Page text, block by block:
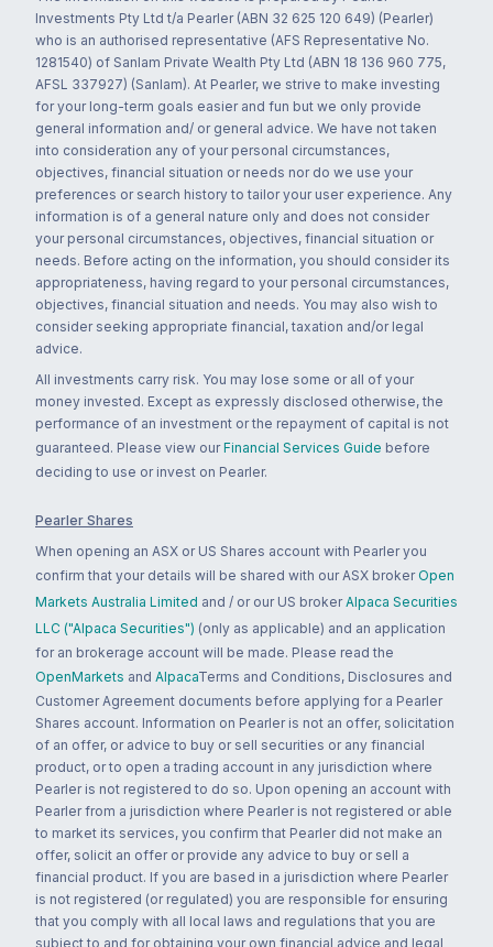
Investments Pty Ltd t/a Pearler (ABN 32 625 120 649) (Pearler)
who is an authorised representative (AFS Representative No.
1281540) of Sanlam Private Wealth Pty Ltd (ABN 18 136 960 775,
AFSL 337927) (Sanlam). At Pearler, we strive to make investing
for your long-term goals easier and fun but we only provide
general information and/ or general advice. We have not taken
into consideration any of your personal circumstances,
objectives, financial situation or needs nor do we use your
preferences or search history to tailor your user experience. Any
information is of a general nature only and does not consider
your personal circumstances, objectives, financial situation or
needs. Before acting on the information, you should consider its
appropriateness, having regard to your personal circumstances,
objectives, financial situation and needs. You may also wish to
consider seeking appropriate financial, taxation and/or legal
advice.
All investments carry risk. You may lose some or all of your
money invested. Except as expressly disclosed otherwise, the
performance of an investment or the repayment of capital is not
guaranteed. Please view our Financial Services Guide before
deciding to use or invest on Pearler.
Pearler Shares
When opening an ASX or US Shares account with Pearler you
confirm that your details will be shared with our ASX broker Open
Markets Australia Limited and / or our US broker Alpaca Securities
LLC ("Alpaca Securities") (only as applicable) and an application
for an brokerage account will be made. Please read the
OpenMarkets and AlpacaTerms and Conditions, Disclosures and
Customer Agreement documents before applying for a Pearler
Shares account. Information on Pearler is not an offer, solicitation
of an offer, or advice to buy or sell securities or any financial
product, or to open a trading account in any jurisdiction where
Pearler is not registered to do so. Upon opening an account with
Pearler from a jurisdiction where Pearler is not registered or able
to market its services, you confirm that Pearler did not make an
offer, solicit an offer or provide any advice to buy or sell a
financial product. If you are based in a jurisdiction where Pearler
is not registered (or regulated) you are responsible for ensuring
that you comply with all local laws and regulations that you are
subject to and for obtaining your own financial advice and legal